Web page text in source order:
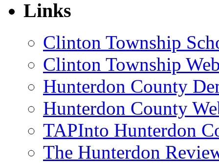
Links
Clinton Township
Clinton Township
Hunterdon County
Hunterdon County
TAPInto Hunterdon
The Hunterdon